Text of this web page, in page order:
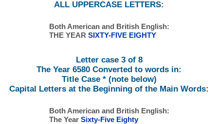
ALL UPPERCASE LETTERS:
Both American and British English:
THE YEAR SIXTY-FIVE EIGHTY
Letter case 3 of 8
The Year 6580 Converted to words in:
Title Case * (note below)
Capital Letters at the Beginning of the Main Words:
Both American and British English:
The Year Sixty-Five Eighty